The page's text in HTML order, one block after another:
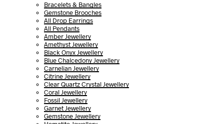
Bracelets & Bangles
Gemstone Brooches
All Drop Earrings
All Pendants
Amber Jewellery
Amethyst Jewellery
Black Onyx Jewellery
Blue Chalcedony Jewellery
Carnelian Jewellery
Citrine Jewellery
Clear Quartz Crystal Jewellery
Coral Jewellery
Fossil Jewellery
Garnet Jewellery
Gemstone Jewellery